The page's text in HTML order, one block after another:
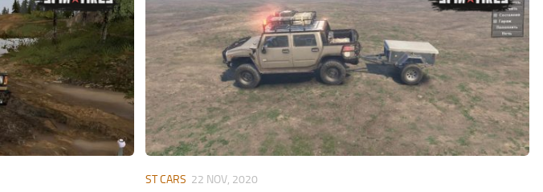
ST CARS 22 NOV, 2020